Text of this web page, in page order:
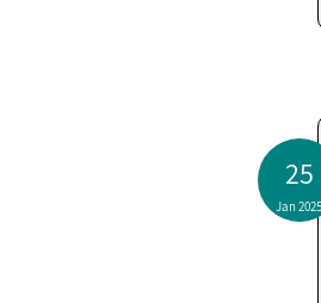
25
Jan 2025